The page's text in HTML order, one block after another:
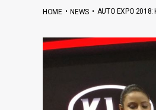
HOME•NEWS• AUTO EXPO 2018: